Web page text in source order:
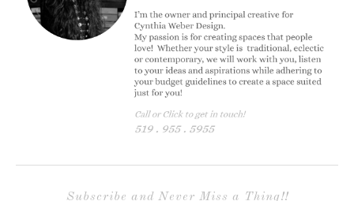
Subscribe and Never Miss a Thing!!